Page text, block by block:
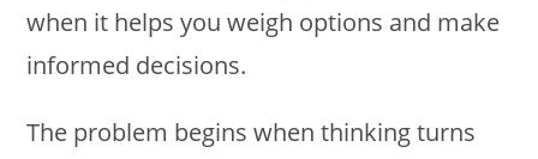
when it helps you weigh options and make
informed decisions.
The problem begins when thinking turns